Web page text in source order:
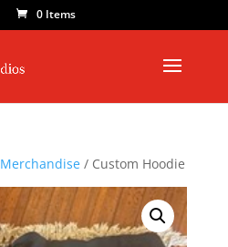
0 Items
Merchandise/ Custom Hoodie